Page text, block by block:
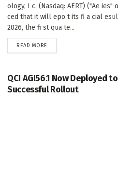
ology, I c. (Nasdaq: AERT) ("Ae ies"
ced that it will epo t its fi a cial
2026, the fi st qua te...
READ MORE
QCI AGI56.1 Now Deployed
Successful Rollout